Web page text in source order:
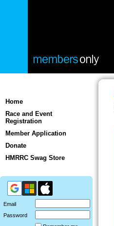
Home
Race and Event
Registration
Member Application
Donate
HMRRC Swag Store
Email
Password